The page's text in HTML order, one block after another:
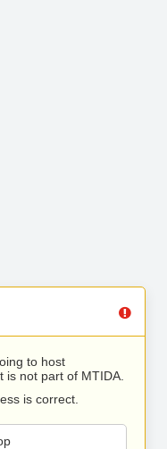
to host
is not part of MTIDA.
is correct.